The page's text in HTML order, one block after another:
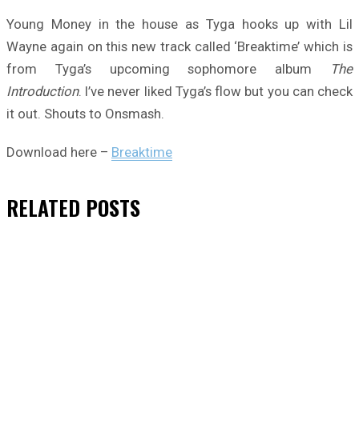
Young Money in the house as Tyga hooks up with Lil
Wayne again on this new track called ‘Breaktime’ which is
from Tyga’s upcoming sophomore album
The
Introduction. I’ve never liked Tyga’s flow but you can check
it out. Shouts to Onsmash.
Download here – Breaktime
RELATED POSTS